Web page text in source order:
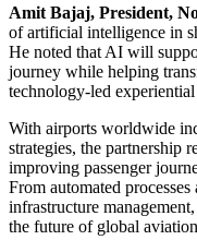
Amit Bajaj, President,
of artificial intelligence in
He noted that AI will
journey while helping
technology-led
With airports worldwide
strategies, the partnership
improving passenger
From automated
infrastructure
the future of global